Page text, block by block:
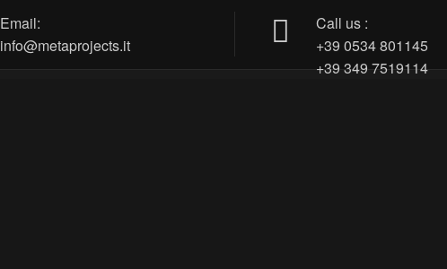
Email:
info@metaprojects.it
Call us :
+39 0534 801145
+39 349 7519114